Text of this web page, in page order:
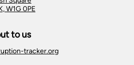
W1G 0PE
to us
tracker.org